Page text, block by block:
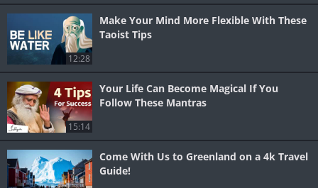
12:28
Make Your Mind More Flexible With These
Taoist Tips
15:14
Your Life Can Become Magical If You
Follow These Mantras
Come With Us to Greenland on a 4k Travel
Guide!